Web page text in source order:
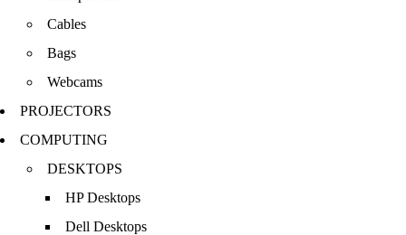
Cables
Bags
Webcams
PROJECTORS
COMPUTING
DESKTOPS
HP Desktops
Dell Desktops